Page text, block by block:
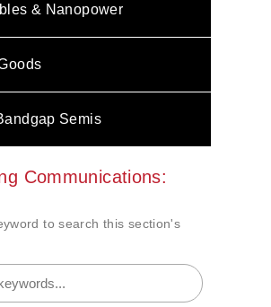
& Nanopower
Semis
Communications:
to search this section's